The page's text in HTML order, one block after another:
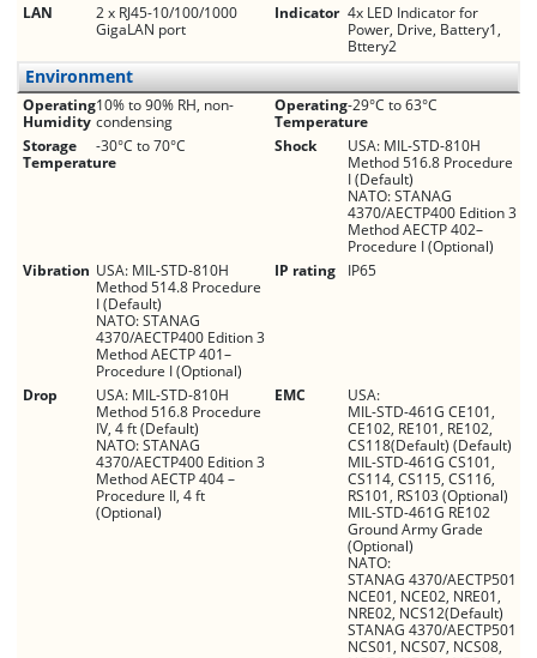
LAN
2 x RJ45-10/100/1000
GigaLAN port
Indicator 4x LED Indicator for
Power, Drive, Battery1,
Bttery2
Environment
Operating
Humidity
10% to 90% RH, non-
condensing
Operating
Temperature
-29°C to 63°C
Storage
Temperature
-30°C to 70°C Shock
USA: MIL-STD-810H
Method 516.8 Procedure
I (Default)
NATO: STANAG
4370/AECTP400 Edition 3
Method AECTP 402–
Procedure I (Optional)
Vibration USA: MIL-STD-810H
Method 514.8 Procedure
I (Default)
NATO: STANAG
4370/AECTP400 Edition 3
Method AECTP 401–
Procedure I (Optional)
IP rating IP65
Drop
USA: MIL-STD-810H
Method 516.8 Procedure
IV, 4 ft (Default)
NATO: STANAG
4370/AECTP400 Edition 3
Method AECTP 404 –
Procedure II, 4 ft
(Optional)
EMC
USA:
MIL-STD-461G CE101,
CE102, RE101, RE102,
CS118(Default) (Default)
MIL-STD-461G CS101,
CS114, CS115, CS116,
RS101, RS103 (Optional)
MIL-STD-461G RE102
Ground Army Grade
(Optional)
NATO:
STANAG 4370/AECTP501
NCE01, NCE02, NRE01,
NRE02, NCS12(Default)
STANAG 4370/AECTP501
NCS01, NCS07, NCS08,